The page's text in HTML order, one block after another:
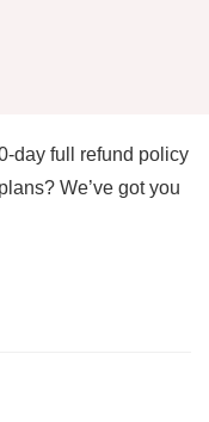
day full refund policy
We’ve got you